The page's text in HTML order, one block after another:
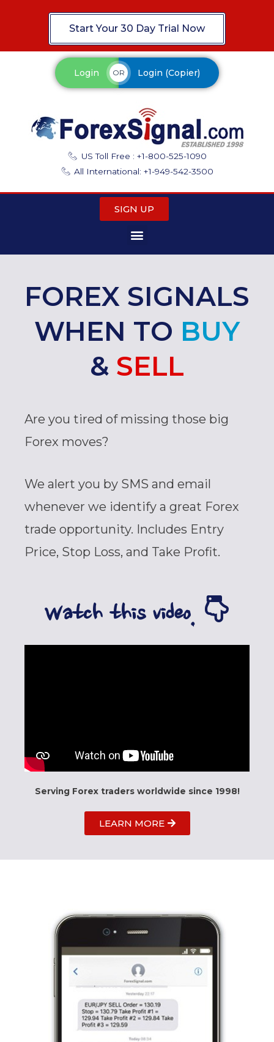
Start Your 30 Day Trial Now
Login OR Login (Copier)
US Toll Free : +1-800-525-1090
All International: +1-949-542-3500
SIGN UP
FOREX SIGNALS
WHEN TO BUY
& SELL
Are you tired of missing those big
Forex moves?
We alert you by SMS and email
whenever we identify a great Forex
trade opportunity. Includes Entry
Price, Stop Loss, and Take Profit.
Watch this video.
Serving Forex traders worldwide since 1998!
LEARN MORE